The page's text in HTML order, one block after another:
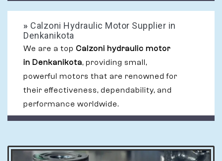
» Calzoni Hydraulic Motor Supplier in
Denkanikota
We are a top Calzoni hydraulic motor
in Denkanikota, providing small,
powerful motors that are renowned for
their effectiveness, dependability, and
performance worldwide.